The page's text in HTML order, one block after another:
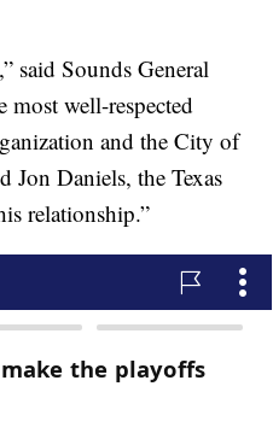
said Sounds General
well-respected
and the City of
Daniels, the Texas
relationship.”